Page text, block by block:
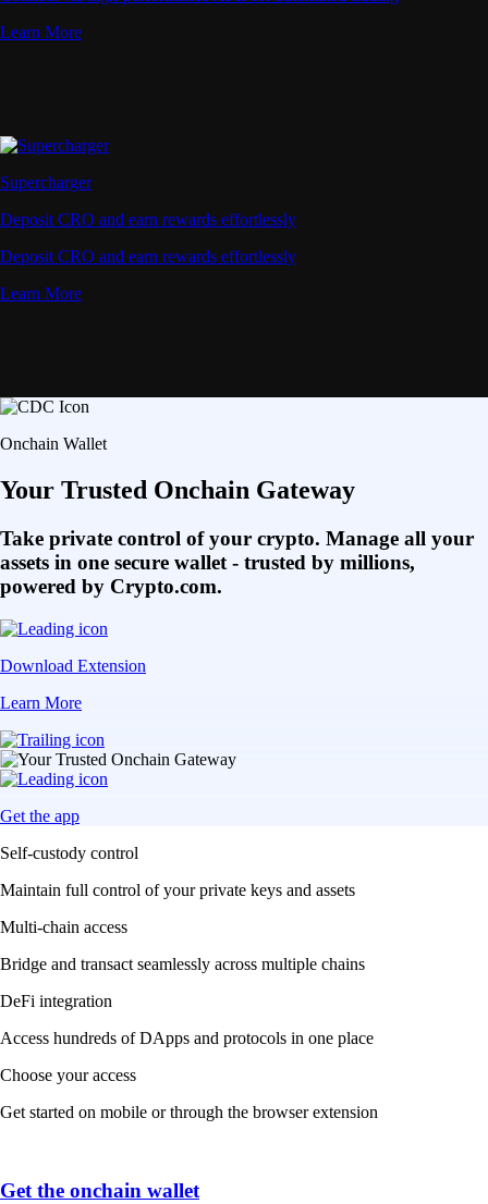
Learn More
Supercharger
Deposit CRO and earn rewards effortlessly
Deposit CRO and earn rewards effortlessly
Learn More
Onchain Wallet
Your Trusted Onchain Gateway
Take private control of your crypto. Manage all your
assets in one secure wallet - trusted by millions,
powered by Crypto.com.
Download Extension
Learn More
Get the app
Self-custody control
Maintain full control of your private keys and assets
Multi-chain access
Bridge and transact seamlessly across multiple chains
DeFi integration
Access hundreds of DApps and protocols in one place
Choose your access
Get started on mobile or through the browser extension
Get the onchain wallet